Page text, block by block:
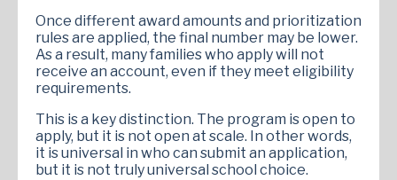
Once different award amounts and prioritization
rules are applied, the final number may be lower.
As a result, many families who apply will not
receive an account, even if they meet eligibility
requirements.
This is a key distinction. The program is open to
apply, but it is not open at scale. In other words,
it is universal in who can submit an application,
but it is not truly universal school choice.